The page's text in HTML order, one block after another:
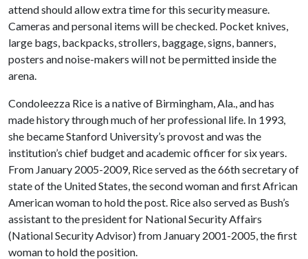
attend should allow extra time for this security measure.
Cameras and personal items will be checked. Pocket knives,
large bags, backpacks, strollers, baggage, signs, banners,
posters and noise-makers will not be permitted inside the
arena.
Condoleezza Rice is a native of Birmingham, Ala., and has
made history through much of her professional life. In 1993,
she became Stanford University’s provost and was the
institution’s chief budget and academic officer for six years.
From January 2005-2009, Rice served as the 66th secretary of
state of the United States, the second woman and first African
American woman to hold the post. Rice also served as Bush’s
assistant to the president for National Security Affairs
(National Security Advisor) from January 2001-2005, the first
woman to hold the position.